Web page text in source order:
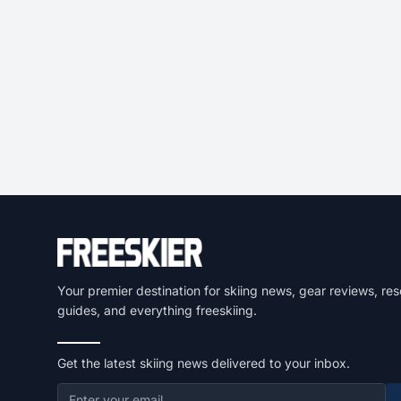
Your premier destination for skiing news, gear reviews,
guides, and everything freeskiing.
Get the latest skiing news delivered to your inbox.